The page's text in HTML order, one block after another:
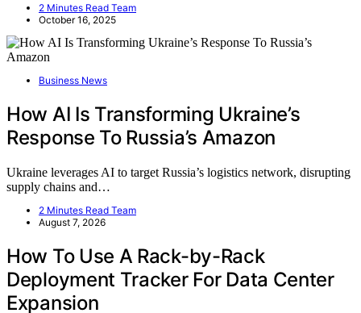
2 Minutes Read Team
October 16, 2025
Business News
How AI Is Transforming Ukraine’s
Response To Russia’s Amazon
Ukraine leverages AI to target Russia’s logistics network, disrupting
supply chains and…
2 Minutes Read Team
August 7, 2026
How To Use A Rack-by-Rack
Deployment Tracker For Data Center
Expansion